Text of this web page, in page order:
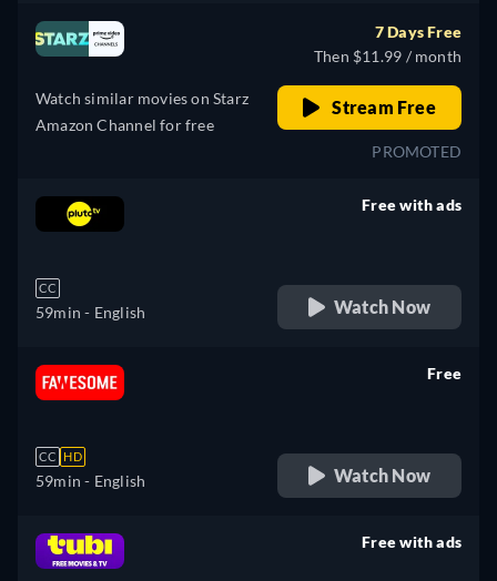
Watch similar movies on Starz
Amazon Channel for free
7 Days Free
Then $11.99 / month
Stream Free
PROMOTED
CC
59min - English
Free with ads
Watch Now
CC HD
59min - English
Free
Watch Now
Free with ads